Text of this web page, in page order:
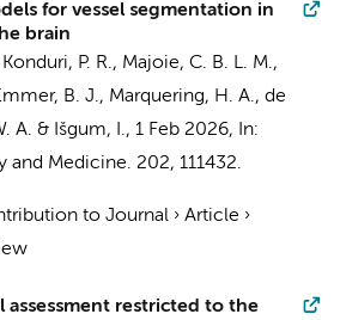
for vessel segmentation in
brain
Konduri, P. R., Majoie, C. B. L. M.,
B. J., Marquering, H. A., de
A. & Išgum, I., 1 Feb 2026,
In:
and Medicine. 202, 111432.
to Journal › Article ›
assessment restricted to the